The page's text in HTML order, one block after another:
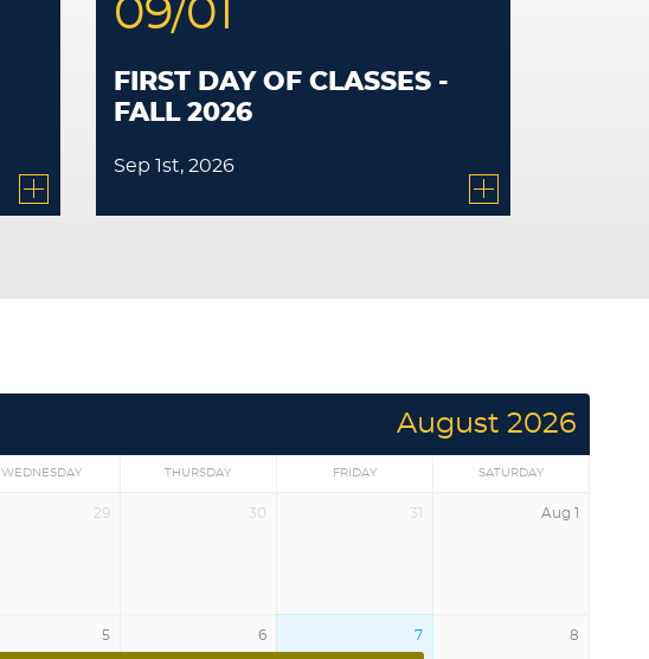
09/01
FIRST DAY OF CLASSES -
FALL 2026
Sep 1st, 2026
August 2026
WEDNESDAY THURSDAY FRIDAY SATURDAY
29 30 31 Aug 1
5 6 7 8